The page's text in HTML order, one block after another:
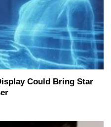
Could Bring Star